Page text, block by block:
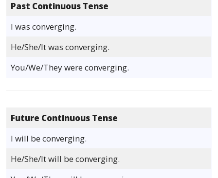
Past Continuous Tense
I was converging.
He/She/It was converging.
You/We/They were converging.
Future Continuous Tense
I will be converging.
He/She/It will be converging.